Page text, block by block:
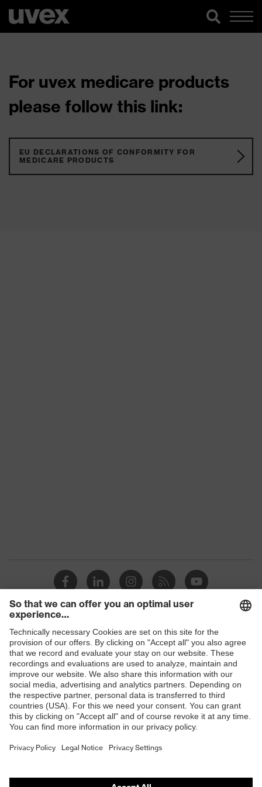
For uvex medicare products
please follow this link:
EU DECLARATIONS OF CONFORMITY FOR
MEDICARE PRODUCTS
Shops
B2B online shop
Online shop for laser protection products
E | 3 Store
Purchasing assistants